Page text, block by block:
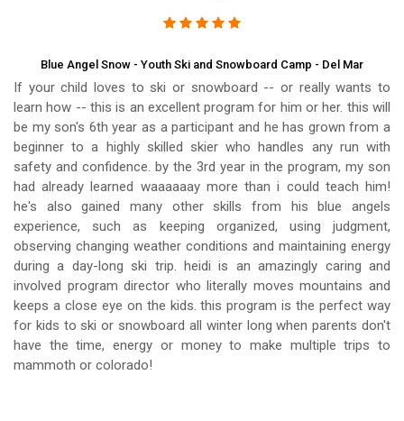
Blue Angel Snow - Youth Ski and Snowboard Camp - Del Mar
If your child loves to ski or snowboard -- or really wants to
learn how -- this is an excellent program for him or her. this will
be my son's 6th year as a participant and he has grown from a
beginner to a highly skilled skier who handles any run with
safety and confidence. by the 3rd year in the program, my son
had already learned waaaaaay more than i could teach him!
he's also gained many other skills from his blue angels
experience, such as keeping organized, using judgment,
observing changing weather conditions and maintaining energy
during a day-long ski trip. heidi is an amazingly caring and
involved program director who literally moves mountains and
keeps a close eye on the kids. this program is the perfect way
for kids to ski or snowboard all winter long when parents don't
have the time, energy or money to make multiple trips to
mammoth or colorado!